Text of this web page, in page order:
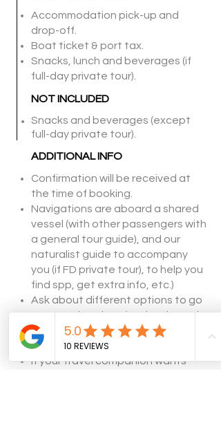
Accommodation pick-up and
drop-off.
Boat ticket & port tax.
Snacks, lunch and beverages (if
full-day private tour).
NOT INCLUDED
Snacks and beverages (except
full-day private tour).
ADDITIONAL INFO
Confirmation will be received at
the time of booking.
Navigations are aboard a shared
vessel (with other passengers with
a general tour guide), and our
naturalist guide to accompany
you (if FD private tour), to help you
find spp, get extra info, etc.)
​Ask about different options to go
topenguin colony (navigation only,
land + boat).
Subject to weather conditions.
If your travel companion wants